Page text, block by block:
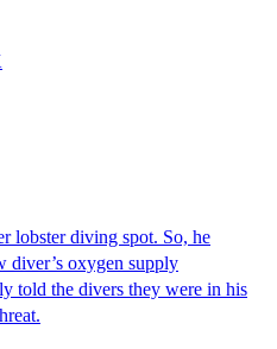
lobster diving spot. So, he
diver’s oxygen supply
told the divers they were in his